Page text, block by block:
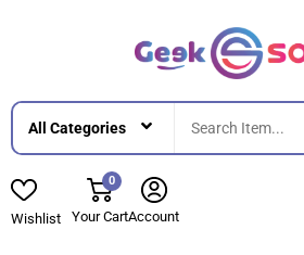
Wishlist
0
Your CartAccount